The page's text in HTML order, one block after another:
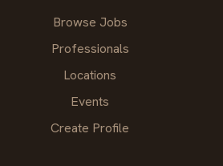
Browse Jobs
Professionals
Locations
Events
Create Profile